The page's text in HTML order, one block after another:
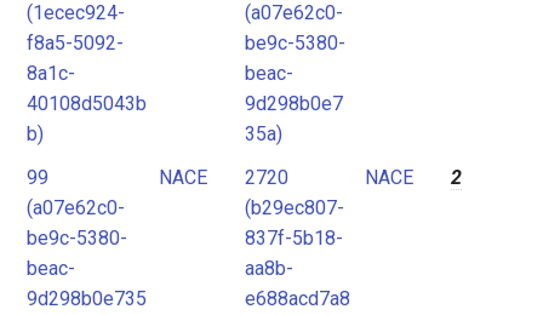
(1ecec924-
f8a5-5092-
8a1c-
40108d5043b
b)
(a07e62c0-
be9c-5380-
beac-
9d298b0e7
35a)
99
(a07e62c0-
be9c-5380-
beac-
9d298b0e735
NACE
2720
(b29ec807-
837f-5b18-
aa8b-
e688acd7a8
NACE 2